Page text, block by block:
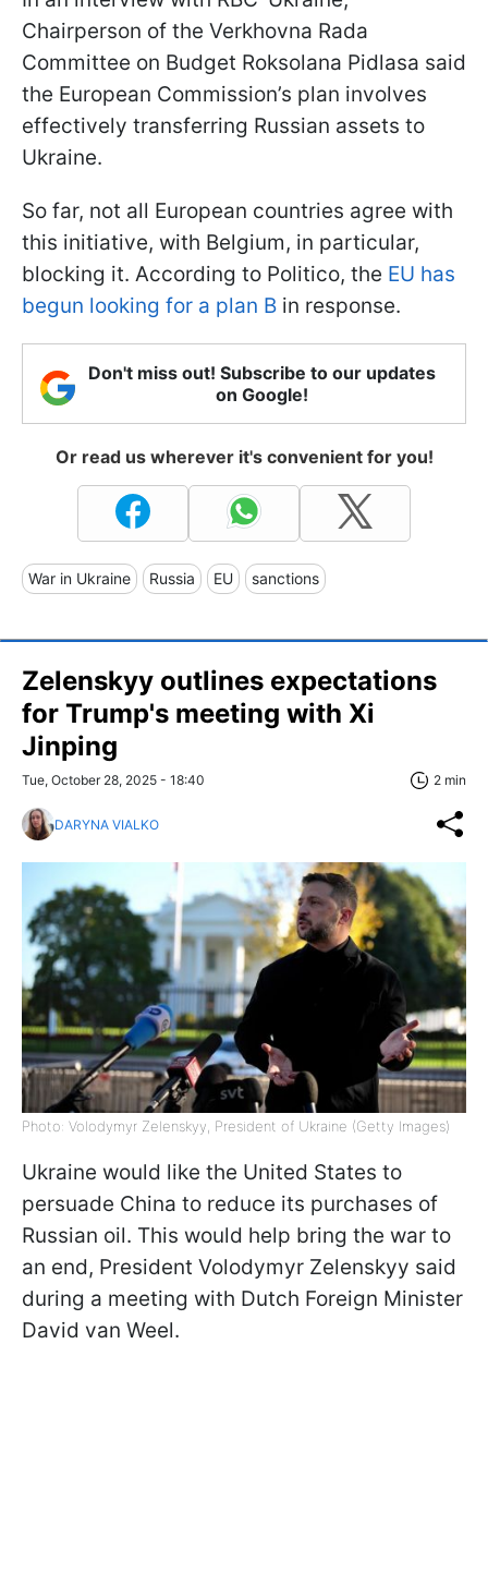
Chairperson of the Verkhovna Rada
Committee on Budget Roksolana Pidlasa said
the European Commission’s plan involves
effectively transferring Russian assets to
Ukraine.
So far, not all European countries agree with
this initiative, with Belgium, in particular,
blocking it. According to Politico, the EU has
begun looking for a plan B in response.
Don't miss out! Subscribe to our updates
on Google!
Or read us wherever it's convenient for you!
War in Ukraine Russia EU sanctions
Zelenskyy outlines expectations
for Trump's meeting with Xi
Jinping
Tue, October 28, 2025 - 18:40 2 min
DARYNA VIALKO
Photo: Volodymyr Zelenskyy, President of Ukraine (Getty Images)
Ukraine would like the United States to
persuade China to reduce its purchases of
Russian oil. This would help bring the war to
an end, President Volodymyr Zelenskyy said
during a meeting with Dutch Foreign Minister
David van Weel.